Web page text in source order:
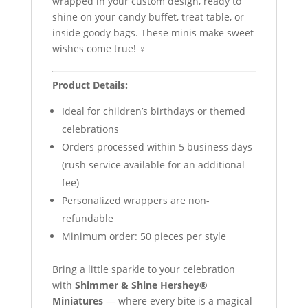
shine on your candy buffet, treat table, or
inside goody bags. These minis make sweet
wishes come true! ‍♀️
Product Details:
Ideal for children’s birthdays or themed
celebrations
Orders processed within 5 business days
(rush service available for an additional
fee)
Personalized wrappers are non-
refundable
Minimum order: 50 pieces per style
Bring a little sparkle to your celebration
with Shimmer & Shine Hershey®
Miniatures— where every bite is a magical